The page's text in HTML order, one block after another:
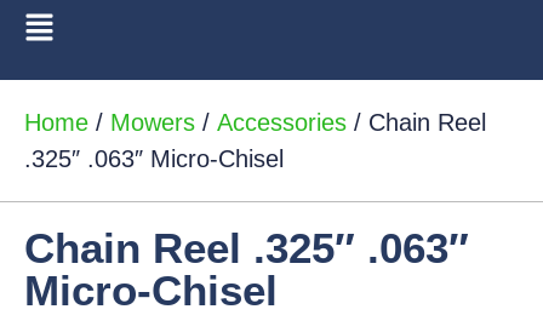
Home / Mowers / Accessories / Chain Reel
.325″ .063″ Micro-Chisel
Chain Reel .325″ .063″
Micro-Chisel